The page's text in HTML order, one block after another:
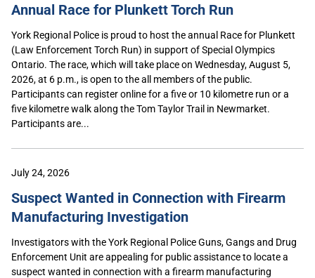
Annual Race for Plunkett Torch Run
York Regional Police is proud to host the annual Race for Plunkett
(Law Enforcement Torch Run) in support of Special Olympics
Ontario. The race, which will take place on Wednesday, August 5,
2026, at 6 p.m., is open to the all members of the public.
Participants can register online for a five or 10 kilometre run or a
five kilometre walk along the Tom Taylor Trail in Newmarket.
Participants are...
July 24, 2026
Suspect Wanted in Connection with Firearm
Manufacturing Investigation
Investigators with the York Regional Police Guns, Gangs and Drug
Enforcement Unit are appealing for public assistance to locate a
suspect wanted in connection with a firearm manufacturing